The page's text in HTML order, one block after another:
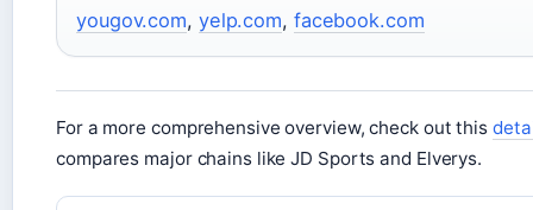
yougov.com, yelp.com, facebook.com
For a more comprehensive overview, check out this
compares major chains like JD Sports and Elverys.